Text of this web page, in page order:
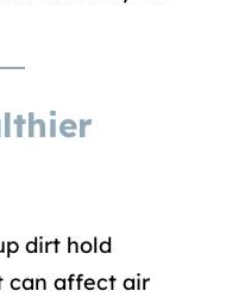
dirt hold
can affect air